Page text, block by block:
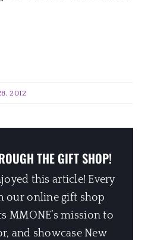
2012
THE GIFT SHOP!
this article! Every
our online gift shop
MMONE’s mission to
and showcase New